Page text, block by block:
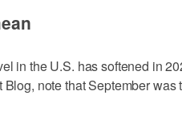
in the U.S. has softened in
note that September was